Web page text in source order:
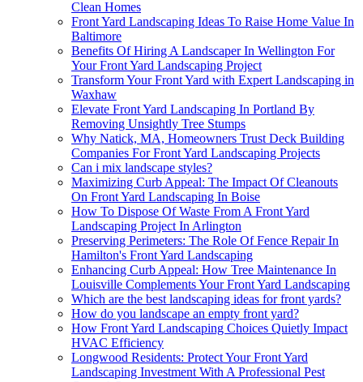
Clean Homes
Front Yard Landscaping Ideas To Raise Home Value In
Baltimore
Benefits Of Hiring A Landscaper In Wellington For
Your Front Yard Landscaping Project
Transform Your Front Yard with Expert Landscaping in
Waxhaw
Elevate Front Yard Landscaping In Portland By
Removing Unsightly Tree Stumps
Why Natick, MA, Homeowners Trust Deck Building
Companies For Front Yard Landscaping Projects
Can i mix landscape styles?
Maximizing Curb Appeal: The Impact Of Cleanouts
On Front Yard Landscaping In Boise
How To Dispose Of Waste From A Front Yard
Landscaping Project In Arlington
Preserving Perimeters: The Role Of Fence Repair In
Hamilton's Front Yard Landscaping
Enhancing Curb Appeal: How Tree Maintenance In
Louisville Complements Your Front Yard Landscaping
Which are the best landscaping ideas for front yards?
How do you landscape an empty front yard?
How Front Yard Landscaping Choices Quietly Impact
HVAC Efficiency
Longwood Residents: Protect Your Front Yard
Landscaping Investment With A Professional Pest